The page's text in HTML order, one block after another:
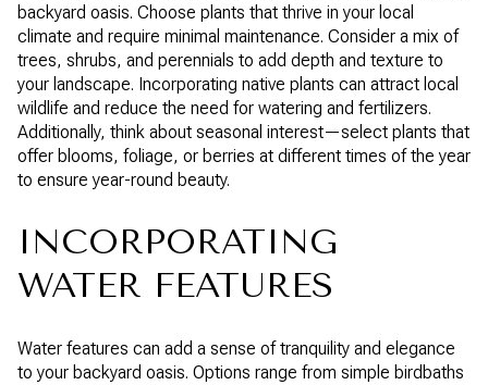
backyard oasis. Choose plants that thrive in your local
climate and require minimal maintenance. Consider a mix of
trees, shrubs, and perennials to add depth and texture to
your landscape. Incorporating native plants can attract local
wildlife and reduce the need for watering and fertilizers.
Additionally, think about seasonal interest—select plants that
offer blooms, foliage, or berries at different times of the year
to ensure year-round beauty.
INCORPORATING
WATER FEATURES
Water features can add a sense of tranquility and elegance
to your backyard oasis. Options range from simple birdbaths